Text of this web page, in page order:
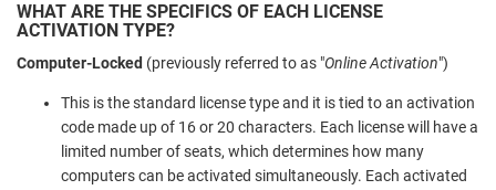
WHAT ARE THE SPECIFICS OF EACH LICENSE
ACTIVATION TYPE?
Computer-Locked (previously referred to as "Online Activation")
This is the standard license type and it is tied to an activation
code made up of 16 or 20 characters. Each license will have a
limited number of seats, which determines how many
computers can be activated simultaneously. Each activated